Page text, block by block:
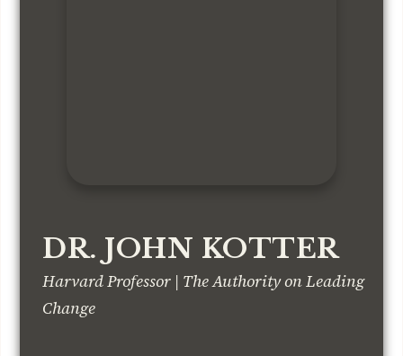
DR. JOHN KOTTER
Harvard Professor | The Authority on Leading
Change